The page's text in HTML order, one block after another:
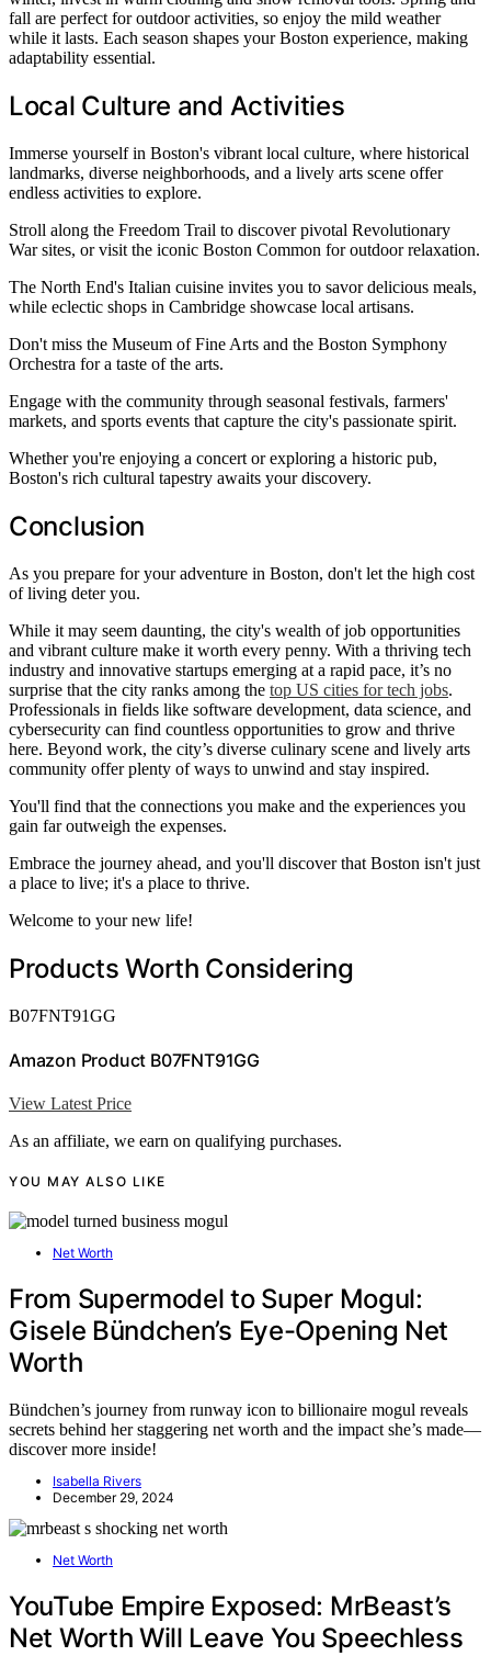
fall are perfect for outdoor activities, so enjoy the mild weather
while it lasts. Each season shapes your Boston experience, making
adaptability essential.
Local Culture and Activities
Immerse yourself in Boston's vibrant local culture, where historical
landmarks, diverse neighborhoods, and a lively arts scene offer
endless activities to explore.
Stroll along the Freedom Trail to discover pivotal Revolutionary
War sites, or visit the iconic Boston Common for outdoor relaxation.
The North End's Italian cuisine invites you to savor delicious meals,
while eclectic shops in Cambridge showcase local artisans.
Don't miss the Museum of Fine Arts and the Boston Symphony
Orchestra for a taste of the arts.
Engage with the community through seasonal festivals, farmers'
markets, and sports events that capture the city's passionate spirit.
Whether you're enjoying a concert or exploring a historic pub,
Boston's rich cultural tapestry awaits your discovery.
Conclusion
As you prepare for your adventure in Boston, don't let the high cost
of living deter you.
While it may seem daunting, the city's wealth of job opportunities
and vibrant culture make it worth every penny. With a thriving tech
industry and innovative startups emerging at a rapid pace, it’s no
surprise that the city ranks among the top US cities for tech jobs.
Professionals in fields like software development, data science, and
cybersecurity can find countless opportunities to grow and thrive
here. Beyond work, the city’s diverse culinary scene and lively arts
community offer plenty of ways to unwind and stay inspired.
You'll find that the connections you make and the experiences you
gain far outweigh the expenses.
Embrace the journey ahead, and you'll discover that Boston isn't just
a place to live; it's a place to thrive.
Welcome to your new life!
Products Worth Considering
B07FNT91GG
Amazon Product B07FNT91GG
View Latest Price
As an affiliate, we earn on qualifying purchases.
YOU MAY ALSO LIKE
Net Worth
From Supermodel to Super Mogul:
Gisele Bündchen’s Eye-Opening Net
Worth
Bündchen’s journey from runway icon to billionaire mogul reveals
secrets behind her staggering net worth and the impact she’s made—
discover more inside!
Isabella Rivers
December 29, 2024
Net Worth
YouTube Empire Exposed: MrBeast’s
Net Worth Will Leave You Speechless